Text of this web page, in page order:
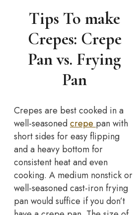
Tips To make
Crepes: Crepe
Pan vs. Frying
Pan
Crepes are best cooked in a
well-seasonedcrepepan with
short sides for easy flipping
and a heavy bottom for
consistent heat and even
cooking. A medium nonstick or
well-seasoned cast-iron frying
pan would suffice if you don’t